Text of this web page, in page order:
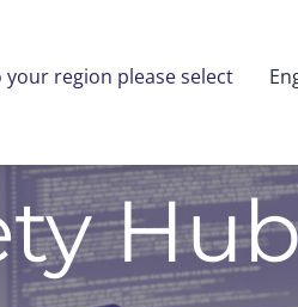
region please select